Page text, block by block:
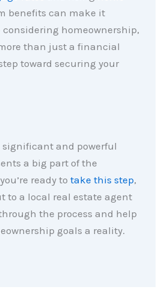
benefits can make it
considering homeownership,
than just a financial
toward securing your
significant and powerful
a big part of the
ready totake this step,
to a local real estate agent
the process and help
goals a reality.